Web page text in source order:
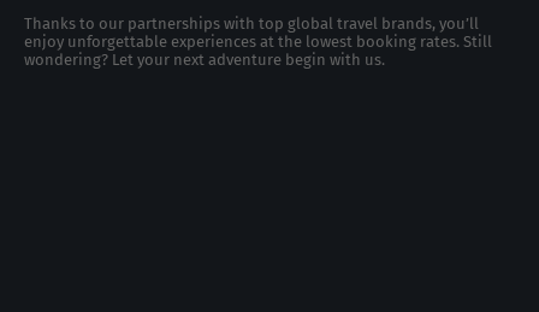
Thanks to our partnerships with top global travel brands, you’ll
enjoy unforgettable experiences at the lowest booking rates. Still
wondering? Let your next adventure begin with us.